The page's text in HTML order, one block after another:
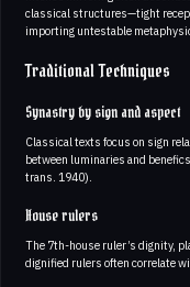
classical structures—tight
importing untestable
Traditional Techniques
Synastry by sign and aspect
Classical texts focus on sign
between luminaries and
trans. 1940).
House rulers
The 7th-house ruler’s dignity,
dignified rulers often correlate